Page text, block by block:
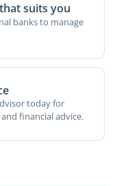
suits you
banks to manage
today for
financial advice.